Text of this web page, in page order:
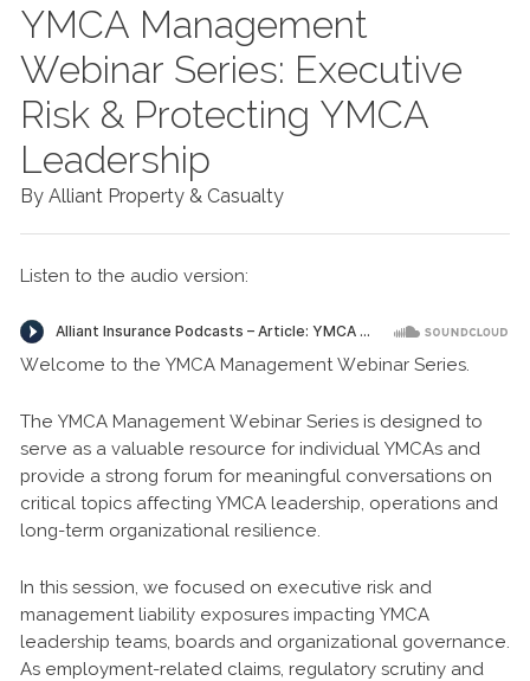
YMCA Management
Webinar Series: Executive
Risk & Protecting YMCA
Leadership
By Alliant Property & Casualty
Listen to the audio version:
Welcome to the YMCA Management Webinar Series.
The YMCA Management Webinar Series is designed to
serve as a valuable resource for individual YMCAs and
provide a strong forum for meaningful conversations on
critical topics affecting YMCA leadership, operations and
long-term organizational resilience.
In this session, we focused on executive risk and
management liability exposures impacting YMCA
leadership teams, boards and organizational governance.
As employment-related claims, regulatory scrutiny and